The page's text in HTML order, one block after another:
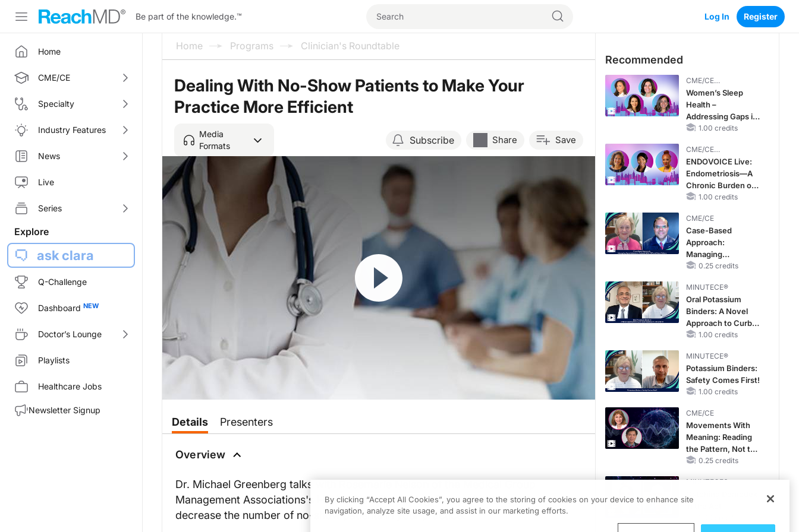
Be part of the knowledge.™ Log In Register
Home
CME/CE
Specialty
Industry Features
News
Live
Series
Explore
ask clara
Q-Challenge
Dashboard
Doctor’s Lounge
Playlists
Healthcare Jobs
Newsletter Signup
Home Programs Clinician's Roundtable
Dealing With No-Show Patients to Make Your
Practice More Efficient
Media
Formats
Subscribe Share Save
Resume
Details Presenters
Overview
Dr. Michael Greenberg talks with Rosemarie Nelson of the Medical Group
Management Associations's Health Care Consulting Group about ways to
decrease the number of no-show patients in your practice.
Recommended
CME/CE
BROADCAST REPLAY
Women’s Sleep
Health –
Addressing Gaps in
OSA Diagnosis and
Life Stages
1.00 credits
CME/CE
BROADCAST REPLAY
ENDOVOICE Live:
Endometriosis—A
Chronic Burden of
Reproductive Years
1.00 credits
CME/CE
Case-Based
Approach:
Managing
Hyperkalemia in
and Heart Failure
0.25 credits
MINUTECE®
Oral Potassium
Binders: A Novel
Approach to Curb
Hyperkalemia in
1.00 credits
MINUTECE®
Potassium Binders:
Safety Comes First!
1.00 credits
CME/CE
Movements With
Meaning: Reading
the Pattern, Not the
Label0.25 credits
MINUTECE®
By clicking “Accept All Cookies”, you agree to the storing of cookies on your device to enhance site
navigation, analyze site usage, and assist in our marketing efforts.